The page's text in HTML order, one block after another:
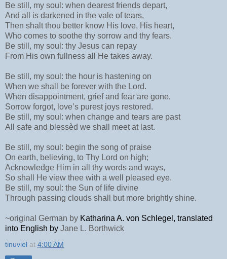
Be still, my soul: when dearest friends depart,
And all is darkened in the vale of tears,
Then shalt thou better know His love, His heart,
Who comes to soothe thy sorrow and thy fears.
Be still, my soul: thy Jesus can repay
From His own fullness all He takes away.
Be still, my soul: the hour is hastening on
When we shall be forever with the Lord.
When disappointment, grief and fear are gone,
Sorrow forgot, love’s purest joys restored.
Be still, my soul: when change and tears are past
All safe and blessèd we shall meet at last.
Be still, my soul: begin the song of praise
On earth, believing, to Thy Lord on high;
Acknowledge Him in all thy words and ways,
So shall He view thee with a well pleased eye.
Be still, my soul: the Sun of life divine
Through passing clouds shall but more brightly shine.
~original German by Ka­tha­ri­na A. von Schle­gel, translated
into English by Jane L. Borth­wick
tinuviel at 4:00 AM